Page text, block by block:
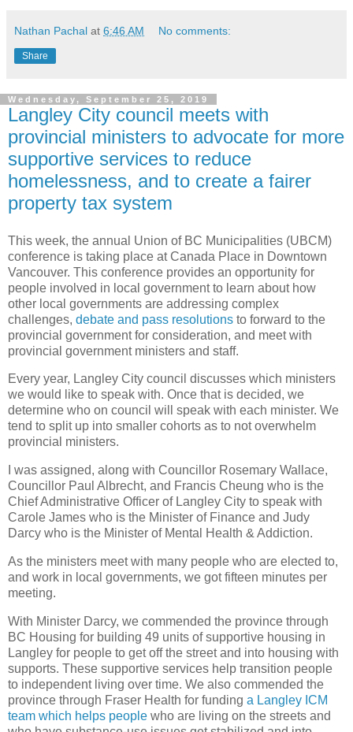
Nathan Pachal at 6:46 AM No comments:
Share
Wednesday, September 25, 2019
Langley City council meets with
provincial ministers to advocate for more
supportive services to reduce
homelessness, and to create a fairer
property tax system
This week, the annual Union of BC Municipalities (UBCM)
conference is taking place at Canada Place in Downtown
Vancouver. This conference provides an opportunity for
people involved in local government to learn about how
other local governments are addressing complex
challenges, debate and pass resolutions to forward to the
provincial government for consideration, and meet with
provincial government ministers and staff.
Every year, Langley City council discusses which ministers
we would like to speak with. Once that is decided, we
determine who on council will speak with each minister. We
tend to split up into smaller cohorts as to not overwhelm
provincial ministers.
I was assigned, along with Councillor Rosemary Wallace,
Councillor Paul Albrecht, and Francis Cheung who is the
Chief Administrative Officer of Langley City to speak with
Carole James who is the Minister of Finance and Judy
Darcy who is the Minister of Mental Health & Addiction.
As the ministers meet with many people who are elected to,
and work in local governments, we got fifteen minutes per
meeting.
With Minister Darcy, we commended the province through
BC Housing for building 49 units of supportive housing in
Langley for people to get off the street and into housing with
supports. These supportive services help transition people
to independent living over time. We also commended the
province through Fraser Health for funding a Langley ICM
team which helps people who are living on the streets and